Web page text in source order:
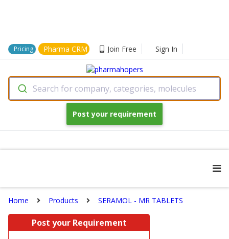
Pricing Pharma CRM Join Free Sign In
Search for company, categories, molecules
Post your requirement
Home Products SERAMOL - MR TABLETS
Post your Requirement